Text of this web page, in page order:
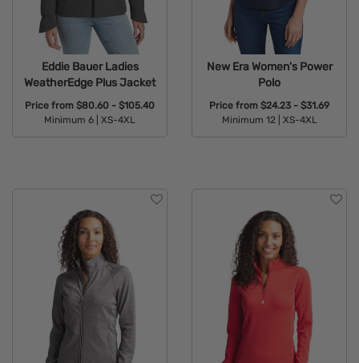
Eddie Bauer Ladies
WeatherEdge Plus Jacket
Price from $80.60 - $105.40
Minimum 6 |
XS-4XL
New Era Women's Power
Polo
Price from $24.23 - $31.69
Minimum 12 |
XS-4XL